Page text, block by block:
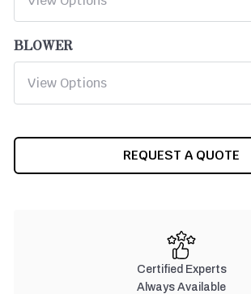
BLOWER
REQUEST A QUOTE
Certified Experts
Always Available